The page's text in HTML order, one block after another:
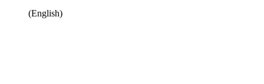
(English)